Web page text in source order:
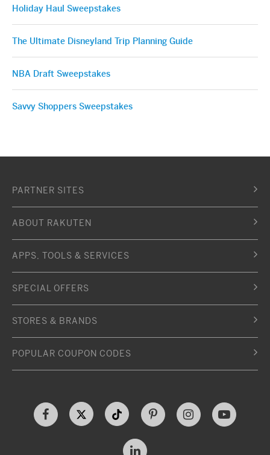
Holiday Haul Sweepstakes
The Ultimate Disneyland Trip Planning Guide
NBA Draft Sweepstakes
Savvy Shoppers Sweepstakes
PARTNER SITES
ABOUT RAKUTEN
APPS, TOOLS & SERVICES
SPECIAL OFFERS
STORES & BRANDS
POPULAR COUPON CODES